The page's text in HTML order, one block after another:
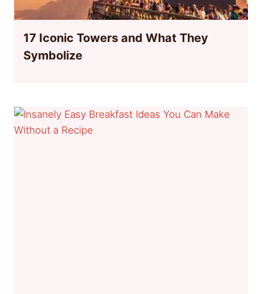
17 Iconic Towers and What They
Symbolize